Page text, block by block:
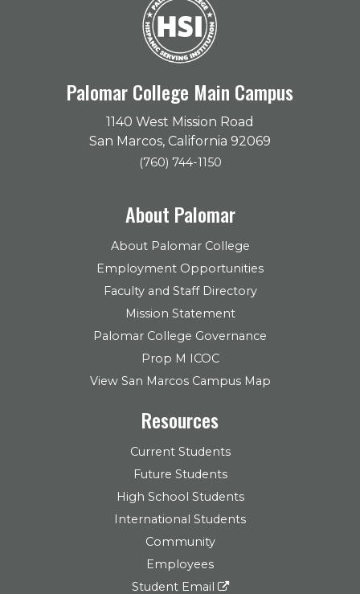
Palomar College Main Campus
1140 West Mission Road
San Marcos, California 92069
(760) 744-1150
About Palomar
About Palomar College
Employment Opportunities
Faculty and Staff Directory
Mission Statement
Palomar College Governance
Prop M ICOC
View San Marcos Campus Map
Resources
Current Students
Future Students
High School Students
International Students
Community
Employees
Student Email